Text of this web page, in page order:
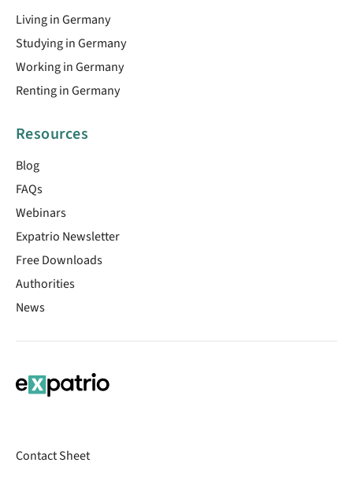
Living in Germany
Studying in Germany
Working in Germany
Renting in Germany
Resources
Blog
FAQs
Webinars
Expatrio Newsletter
Free Downloads
Authorities
News
Contact Sheet